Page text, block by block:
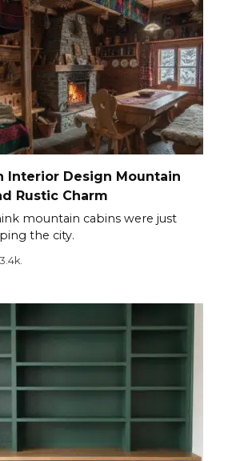
Interior Design Mountain
Rustic Charm
mountain cabins were just
the city.